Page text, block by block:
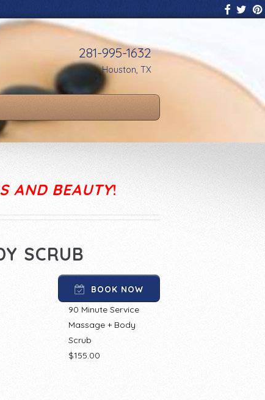
281-995-1632
Houston, TX
AND BEAUTY!
SCRUB
BOOK NOW
90 Minute Service
Massage + Body
Scrub
$155.00